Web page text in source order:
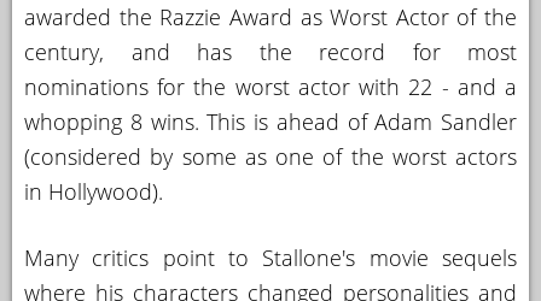
awarded the Razzie Award as Worst Actor of the
century, and has the record for most
nominations for the worst actor with 22 - and a
whopping 8 wins. This is ahead of Adam Sandler
(considered by some as one of the worst actors
in Hollywood).
Many critics point to Stallone's movie sequels
where his characters changed personalities and